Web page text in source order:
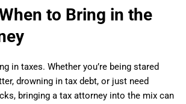
to Bring in the
in taxes. Whether you’re being stared
drowning in tax debt, or just need
bringing a tax attorney into the mix can